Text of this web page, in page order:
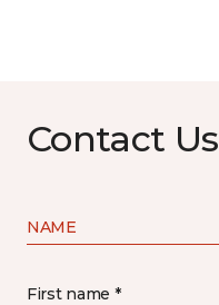
Contact Us
NAME
First name *